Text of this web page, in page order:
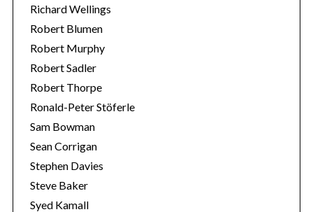
Richard Wellings
Robert Blumen
Robert Murphy
Robert Sadler
Robert Thorpe
Ronald-Peter Stöferle
Sam Bowman
Sean Corrigan
Stephen Davies
Steve Baker
Syed Kamall